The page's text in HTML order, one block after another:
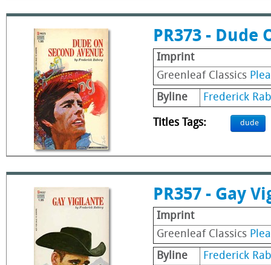
PR373 - Dude
Imprint
Greenleaf Classics
Byline
Frederick
Titles Tags: dude
PR357 - Gay
Imprint
Greenleaf Classics
Byline
Frederick